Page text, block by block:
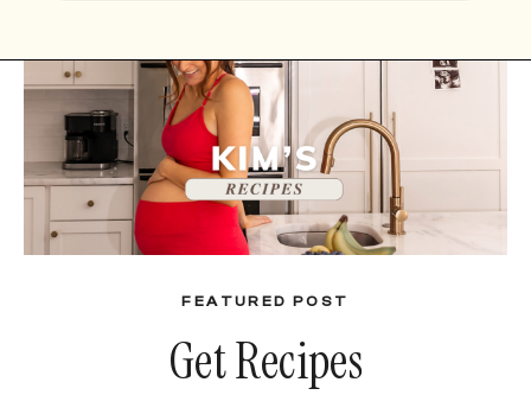
FEATURED POST
Get Recipes